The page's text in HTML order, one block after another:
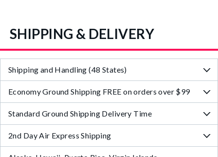
SHIPPING & DELIVERY
Shipping and Handling (48 States)
Economy Ground Shipping FREE on orders over $99
Standard Ground Shipping Delivery Time
2nd Day Air Express Shipping